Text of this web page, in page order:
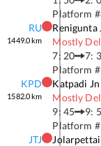
Platform #
RU
1449.0km
Renigunta
Mostly
7: 20
7:
Platform #
KPD
1582.0km
Katpadi Jn
Mostly
9: 45
9:
Platform #
JTJ
Jolarpettai